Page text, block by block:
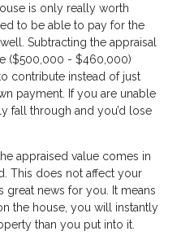
is only really worth
to be able to pay for the
Subtracting the appraisal
($500,000 - $460,000)
contribute instead of just
payment. If you are unable
fall through and you’d lose
appraised value comes in
This does not affect your
great news for you. It means
the house, you will instantly
than you put into it.